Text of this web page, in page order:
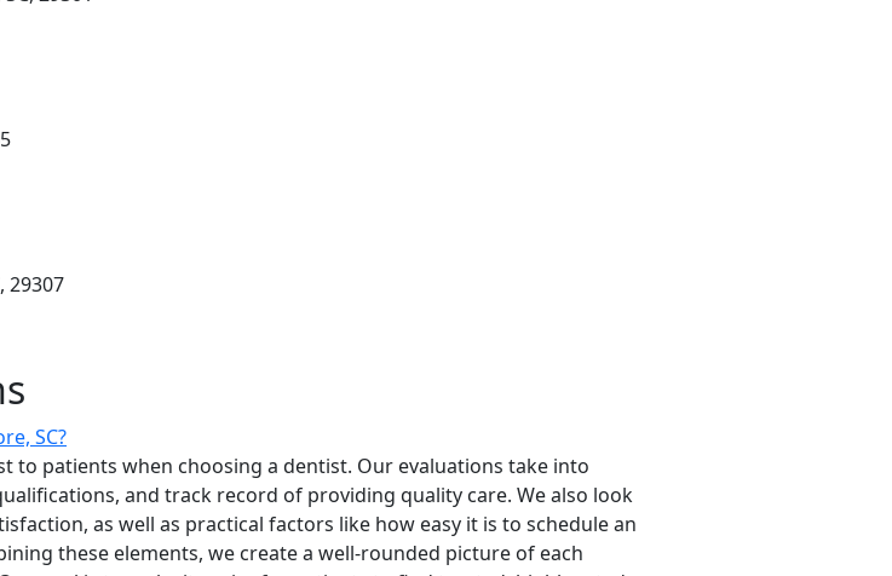
29307
SC?
to patients when choosing a dentist. Our evaluations take into
and track record of providing quality care. We also look
as well as practical factors like how easy it is to schedule an
these elements, we create a well-rounded picture of each